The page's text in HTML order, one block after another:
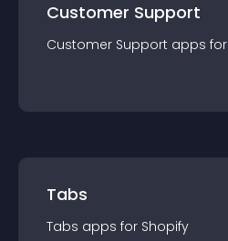
Customer Support
Customer Support apps for
Tabs
Tabs apps for Shopify